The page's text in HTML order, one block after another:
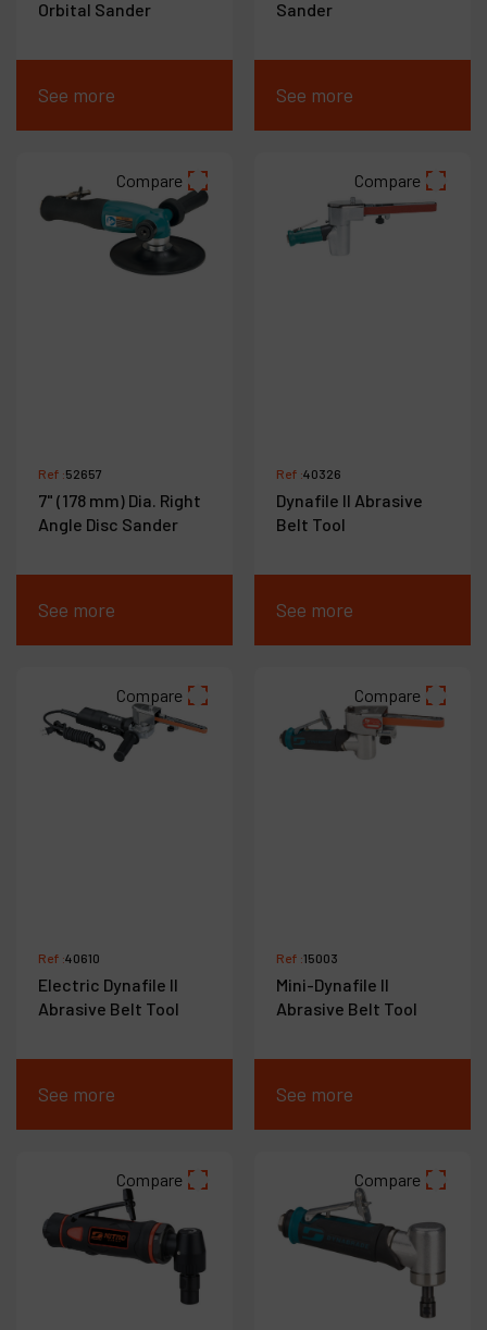
Orbital Sander
See more
Sander
See more
Compare
Ref :52657
7" (178 mm) Dia. Right
Angle Disc Sander
See more
Compare
Ref :40326
Dynafile II Abrasive
Belt Tool
See more
Compare
Ref :40610
Electric Dynafile II
Abrasive Belt Tool
See more
Compare
Ref :15003
Mini-Dynafile II
Abrasive Belt Tool
See more
Compare Compare